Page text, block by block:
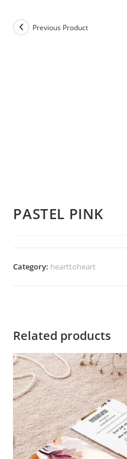
Previous Product
PASTEL PINK
Category: hearttoheart
Related products